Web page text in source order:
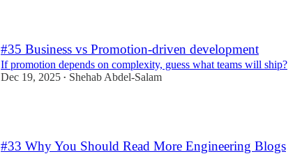
#35 Business vs Promotion-driven development
If promotion depends on complexity, guess what teams will ship?
Dec 19, 2025 • Shehab Abdel-Salam
#33 Why You Should Read More Engineering Blogs